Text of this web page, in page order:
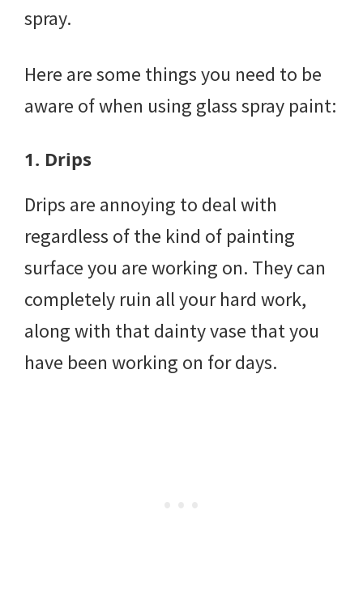
spray.
Here are some things you need to be
aware of when using glass spray paint:
1. Drips
Drips are annoying to deal with
regardless of the kind of painting
surface you are working on. They can
completely ruin all your hard work,
along with that dainty vase that you
have been working on for days.